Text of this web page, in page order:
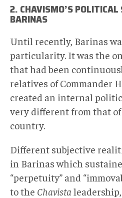
2. CHAVISMO’S
BARINAS
Until recently, Barinas
particularity. It was the
that had been
relatives of Commander
created an internal
very different from that
country.
Different subjective
in Barinas which
“perpetuity” and
to the Chavista